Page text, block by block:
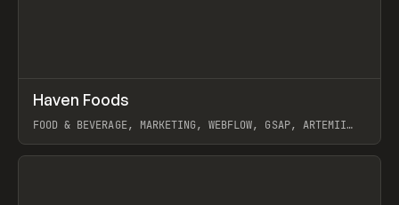
INSPO WEBSITE
Haven Foods
FOOD & BEVERAGE, MARKETING, WEBFLOW, GSAP, ARTEMII
View item